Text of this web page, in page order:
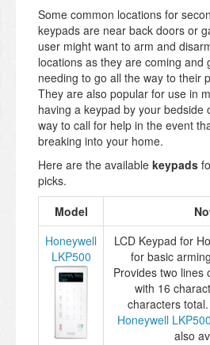
Some common locations for
keypads are near back doors or
user might want to arm and
locations as they are coming and
needing to go all the way to their
They are also popular for use in
having a keypad by your bedside
way to call for help in the event
breaking into your home.
Here are the available keypads
picks.
Model
Honeywell
LKP500
LCD Keypad for
for basic
Provides two lines
with 16
characters
Honeywell
also